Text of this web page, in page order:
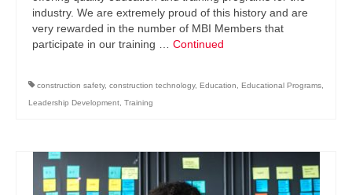
industry. We are extremely proud of this history and are
very rewarded in the number of MBI Members that
participate in our training … Continued
construction safety, construction technology, Education Educational Programs
Leadership Development Training